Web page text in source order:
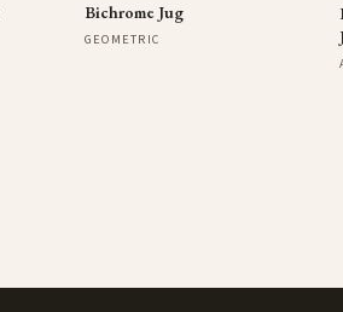
Bichrome Jug
GEOMETRIC